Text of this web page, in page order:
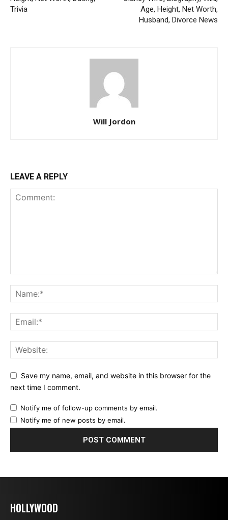
Trivia
Age, Height, Net Worth,
Husband, Divorce News
Will Jordon
LEAVE A REPLY
Save my name, email, and website in this browser for the
next time I comment.
Notify me of follow-up comments by email.
Notify me of new posts by email.
HOLLYWOOD